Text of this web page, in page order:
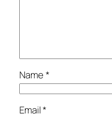
Name*
Email*